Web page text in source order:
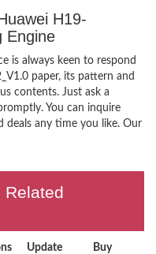
H19-
Engine
is always keen to respond
paper, its pattern and
contents. Just ask a
You can inquire
deals any time you like. Our
Related
Update
Buy